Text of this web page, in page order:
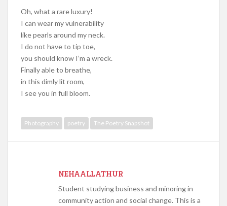
Oh, what a rare luxury!
I can wear my vulnerability
like pearls around my neck.
I do not have to tip toe,
you should know I’m a wreck.
Finally able to breathe,
in this dimly lit room,
I see you in full bloom.
Photography poetry The Poetry Snapshot
NEHAALLATHUR
Student studying business and minoring in
community action and social change. This is a